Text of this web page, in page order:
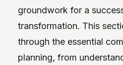
groundwork for a
transformation. This
through the essential
planning, from